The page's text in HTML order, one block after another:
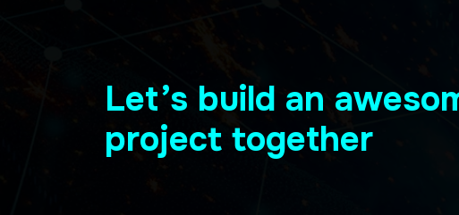
Let’s build an
project together